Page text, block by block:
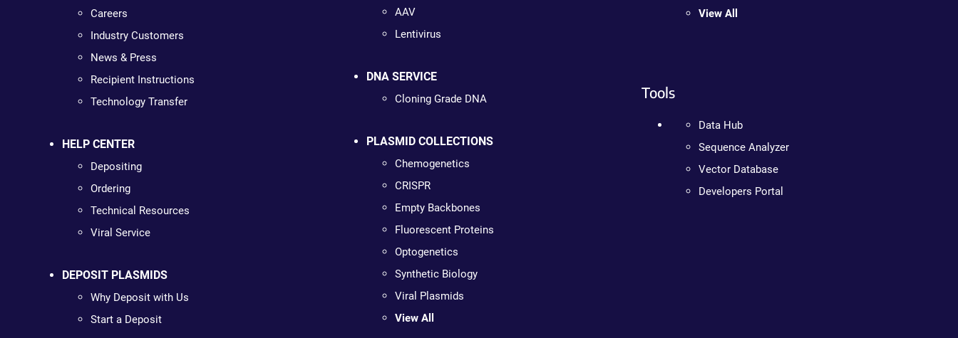
Careers
Industry Customers
News & Press
Recipient Instructions
Technology Transfer
HELP CENTER
Depositing
Ordering
Technical Resources
Viral Service
DEPOSIT PLASMIDS
Why Deposit with Us
Start a Deposit
AAV
Lentivirus
DNA SERVICE
Cloning Grade DNA
PLASMID COLLECTIONS
Chemogenetics
CRISPR
Empty Backbones
Fluorescent Proteins
Optogenetics
Synthetic Biology
Viral Plasmids
View All
View All
Tools
Data Hub
Sequence Analyzer
Vector Database
Developers Portal